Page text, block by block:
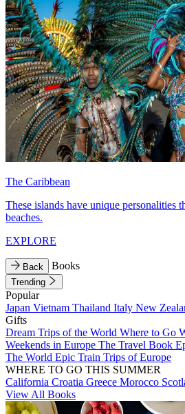
The Caribbean
These islands have unique personalities
beaches.
EXPLORE
Back Books
Trending
Popular
Japan Vietnam Thailand Italy New
Gifts
Dream Trips of the World Where to Go
Weekends in Europe The Travel Book
The World Epic Train Trips of Europe
WHERE TO GO THIS SUMMER
California Croatia Greece Morocco
View All Books